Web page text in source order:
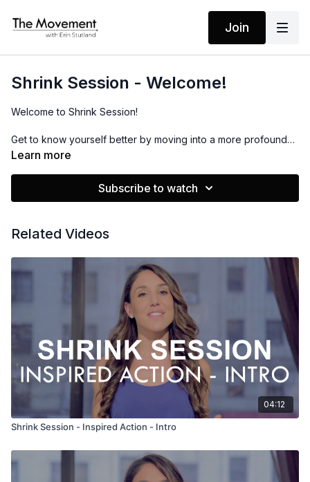
Join
Shrink Session - Welcome!
Welcome to Shrink Session!
Get to know yourself better by moving into a more profound
level of self-care for your mind and body. With the power of
relationship with your body and your mind.
hope it serves you!
Learn more
Subscribe to watch
Related Videos
04:12
Shrink Session - Inspired Action - Intro